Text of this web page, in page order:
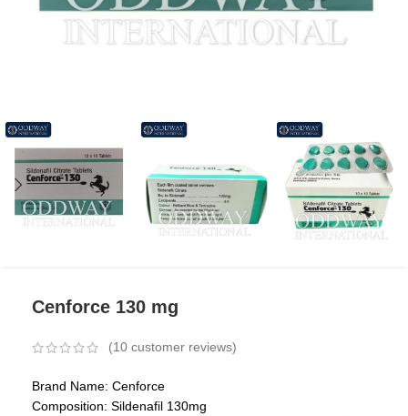
Cenforce 130 mg
(10 customer reviews)
Brand Name: Cenforce
Composition: Sildenafil 130mg